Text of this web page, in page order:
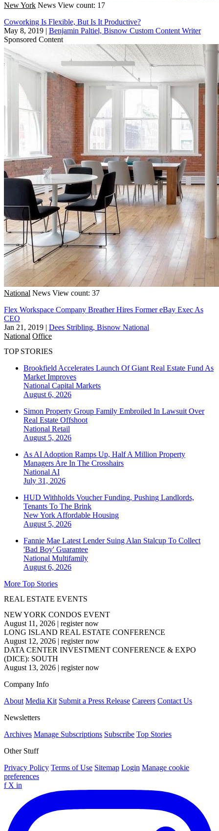
New York News View count: 17
Coworking Is Flexible, But Is It Productive?
May 8, 2019 | Benjamin Paltiel, Bisnow Custom Content Writer
Sponsored Content
National News View count: 37
Flex Workspace Company Breather Hires Former eBay Exec As
CEO
Jan 21, 2019 | Dees Stribling, Bisnow National
National Office
TOP STORIES
Brookfield Accelerates Launch Of Giant Real Estate Fund As
Market Improves
National Capital Markets
August 6, 2026
Simon Property Group Family Embroiled In Lawsuit Over
Real Estate Offshoot
National Retail
August 5, 2026
As AI Adoption Ramps Up, Half A Million Property
Managers Are In The Crosshairs
National AI
July 31, 2026
HUD Withholds Voucher Funding, Pushing Landlords,
Tenants To The Brink
New York Affordable Housing
August 5, 2026
Fannie Mae Latest Lender Suing Alan Stalcup To Collect
'Bad Boy' Guarantee
National Multifamily
August 6, 2026
More Top Stories
REAL ESTATE EVENTS
NEW YORK CONDOS EVENT
August 11, 2026 | register now
LONG ISLAND REAL ESTATE CONFERENCE
August 12, 2026 | register now
DATA CENTER INVESTMENT CONFERENCE & EXPO
(DICE): SOUTH
August 13, 2026 | register now
Company Info
About Media Kit Submit a Press Release Careers Contact Us
Newsletters
Archives Manage Subscriptions Subscribe Top Stories
Other Stuff
Privacy Policy Terms of Use Sitemap Login Manage cookie
preferences
f X in